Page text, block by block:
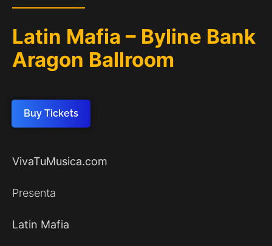
Latin Mafia – Byline Bank
Aragon Ballroom
Buy Tickets
VivaTuMusica.com
Presenta
Latin Mafia